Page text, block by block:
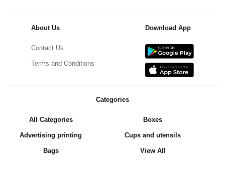
About Us
Contact Us
Terms and Conditions
Download App
Categories
All Categories Boxes
Advertising printing Cups and utensils
Bags View All